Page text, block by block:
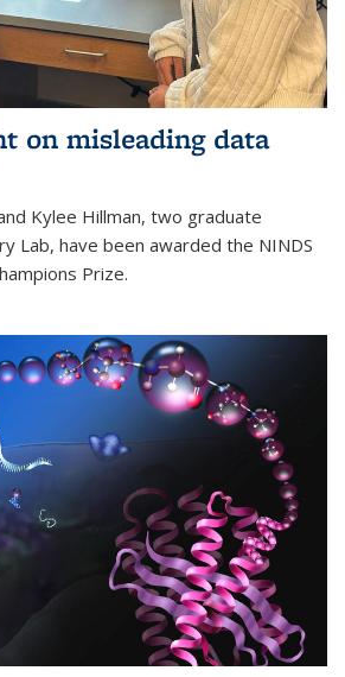
on misleading data
Kylee Hillman, two graduate
Lab, have been awarded the NINDS
Prize.